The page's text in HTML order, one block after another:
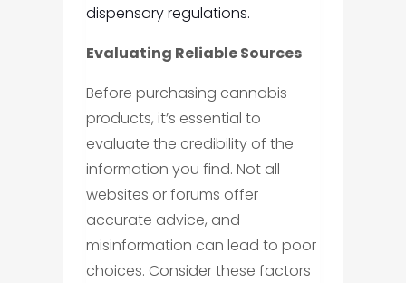
dispensary regulations.
Evaluating Reliable Sources
Before purchasing cannabis
products, it’s essential to
evaluate the credibility of the
information you find. Not all
websites or forums offer
accurate advice, and
misinformation can lead to poor
choices. Consider these factors